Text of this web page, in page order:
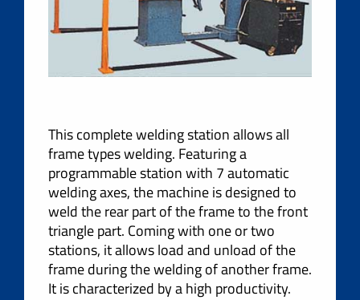
This complete welding station allows all
frame types welding. Featuring a
programmable station with 7 automatic
welding axes, the machine is designed to
weld the rear part of the frame to the front
triangle part. Coming with one or two
stations, it allows load and unload of the
frame during the welding of another frame.
It is characterized by a high productivity.